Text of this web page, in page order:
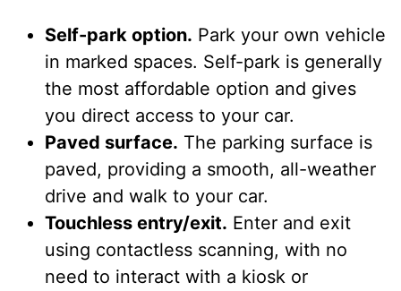
Self-park option. Park your own vehicle
in marked spaces. Self-park is generally
the most affordable option and gives
you direct access to your car.
Paved surface. The parking surface is
paved, providing a smooth, all-weather
drive and walk to your car.
Touchless entry/exit. Enter and exit
using contactless scanning, with no
need to interact with a kiosk or